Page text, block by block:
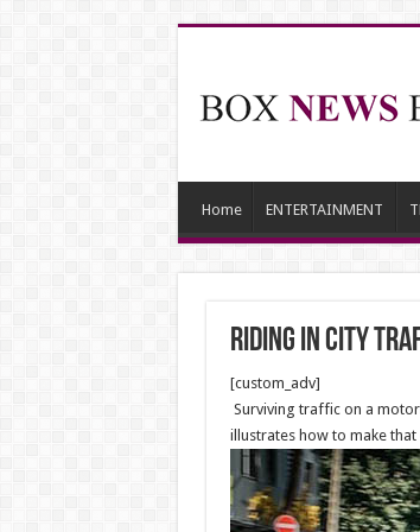
Home ENTERTAINMENT
Riding in City
[custom_adv]
Surviving traffic on a
illustrates how to make